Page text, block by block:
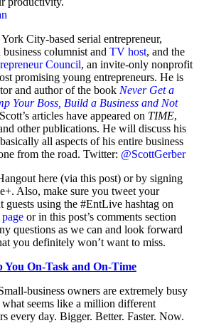
City-based serial entrepreneur,
columnist and TV host, and the
Council, an invite-only nonprofit
promising young entrepreneurs. He is
and author of the book Never Get a
Your Boss, Build a Business and Not
articles have appeared on TIME,
other publications. He will discuss his
all aspects of his entire business
from the road. Twitter: @ScottGerber
here (via this post) or by signing
Also, make sure you tweet your
guests using the #EntLive hashtag on
or in this post’s comments section
questions as we can and look forward
you definitely won’t want to miss.
You On-Task and On-Time
business owners are extremely busy
seems like a million different
every day. Bigger. Better. Faster. Now.